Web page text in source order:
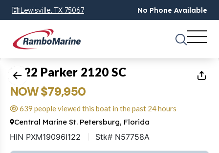
Lewisville, TX 75067 No Phone Available
1 of18
2022 Parker 2120 SC
NOW $79,950
639 people viewed this boat in the past 24 hours
Central Marine St. Petersburg, Florida
HIN PXM19096I122 Stk# N57758A